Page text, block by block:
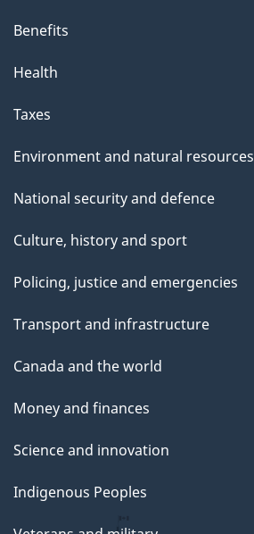
Benefits
Health
Taxes
Environment and natural resources
National security and defence
Culture, history and sport
Policing, justice and emergencies
Transport and infrastructure
Canada and the world
Money and finances
Science and innovation
Indigenous Peoples